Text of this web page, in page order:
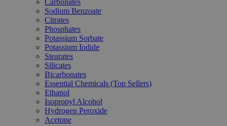
Carbonates
Sodium Benzoate
Citrates
Phosphates
Potassium Sorbate
Potassium Iodide
Stearates
Silicates
Bicarbonates
Essential Chemicals (Top Sellers)
Ethanol
Isopropyl Alcohol
Hydrogen Peroxide
Acetone